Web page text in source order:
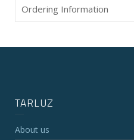
Ordering Information
TARLUZ
About us